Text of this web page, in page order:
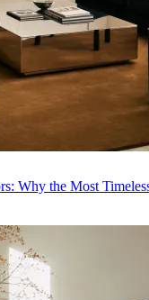
Why the Most